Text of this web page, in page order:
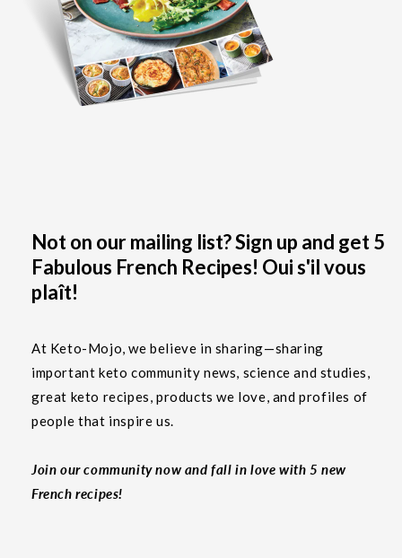
Not on our mailing list? Sign up and get 5
Fabulous French Recipes! Oui s'il vous
plaît!
At Keto-Mojo, we believe in sharing—sharing
important keto community news, science and studies,
great keto recipes, products we love, and profiles of
people that inspire us.
Join our community now and fall in love with 5 new
French recipes!